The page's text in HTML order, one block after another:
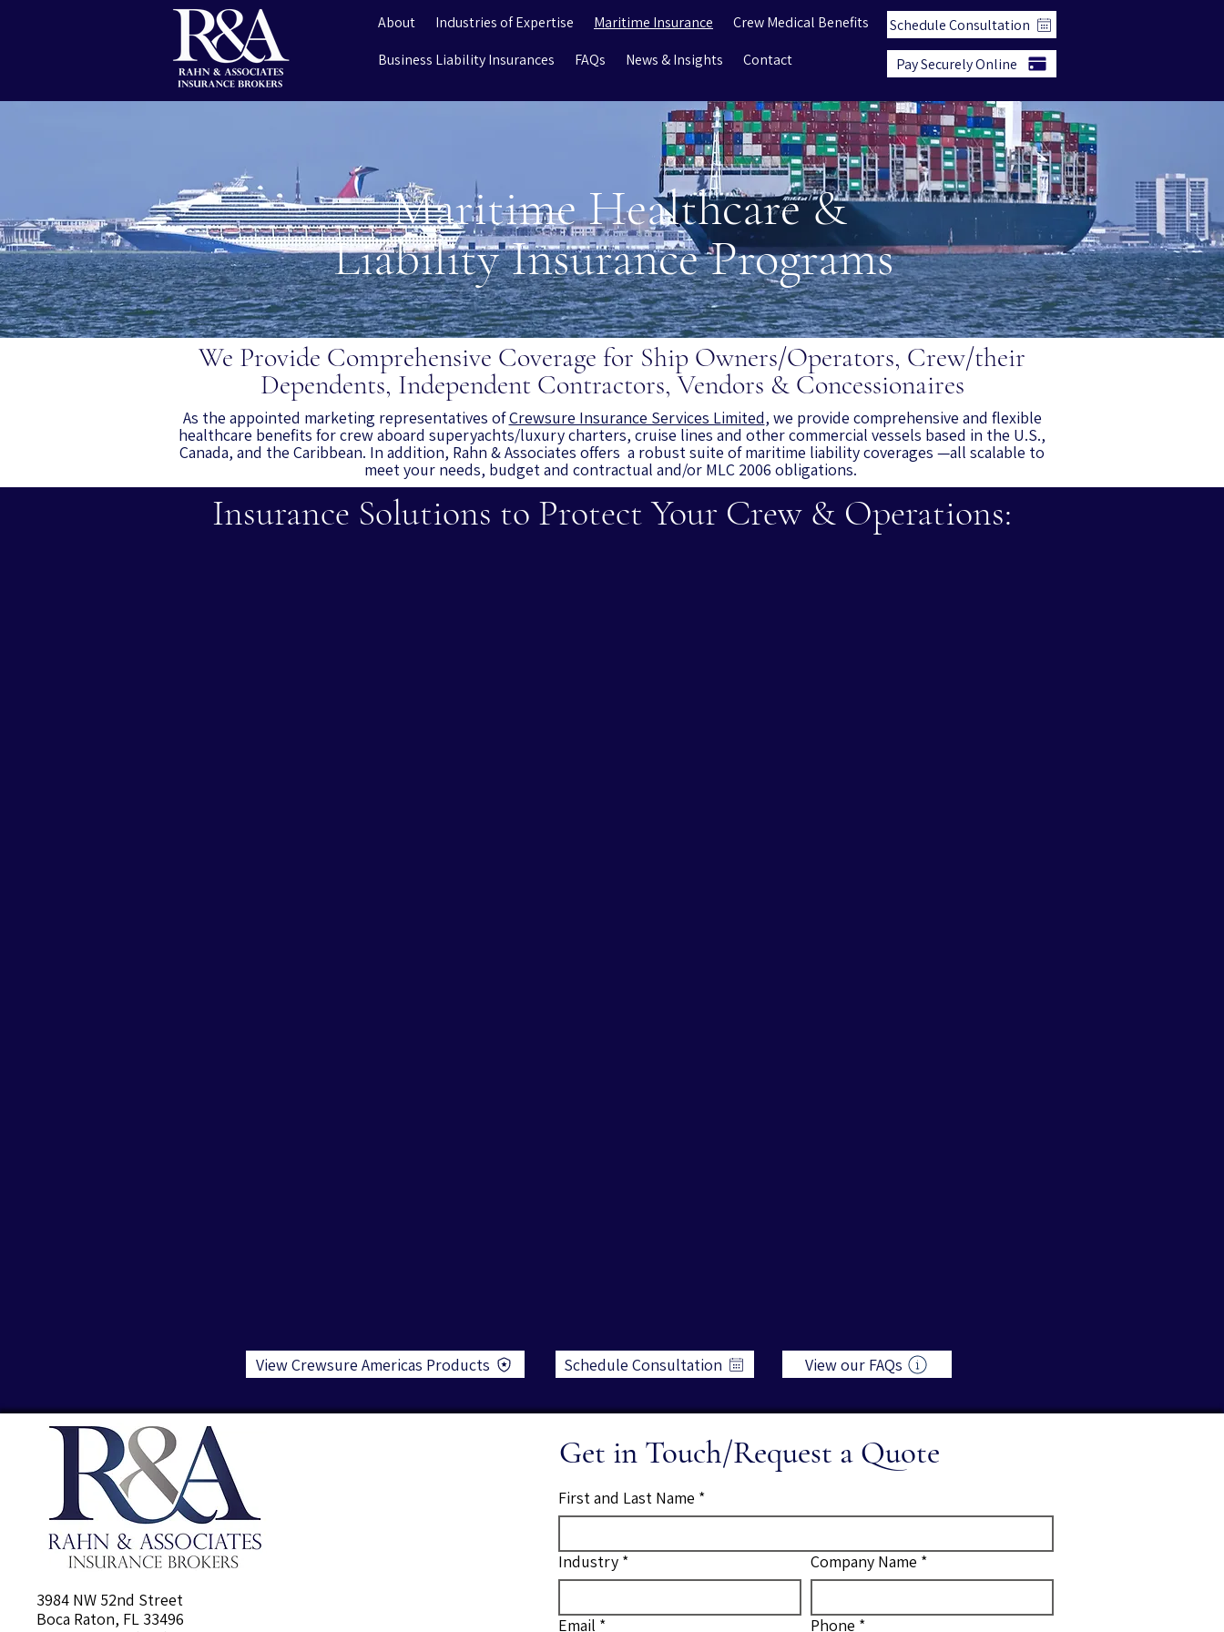
About Industries of Expertise Maritime Insurance
Crew Medical Benefits
Business Liability Insurances
FAQs News & Insights Contact
Schedule Consultation
Pay Securely Online
Maritime Healthcare &
Liability Insurance Programs
We Provide Comprehensive Coverage for Ship Owners/Operators, Crew/their
Dependents, Independent Contractors, Vendors & Concessionaires
As the appointed marketing representatives ofCrewsure Insurance Services Limited, we provide comprehensive and flexible
healthcare benefits for crew aboard superyachts/luxury charters, cruise lines and other commercial vessels based in the U.S.,
Canada, and the Caribbean. In addition, Rahn & Associates offers a robust suite of maritime liability coverages —all scalable to
meet your needs, budget and contractual and/or MLC 2006 obligations.
Insurance Solutions to Protect Your Crew & Operations:
View Crewsure Americas Products Schedule Consultation View our FAQs
3984 NW 52nd Street
Boca Raton, FL 33496
Get in Touch/Request a Quote
First and Last Name *
Industry * Company Name *
Email * Phone *